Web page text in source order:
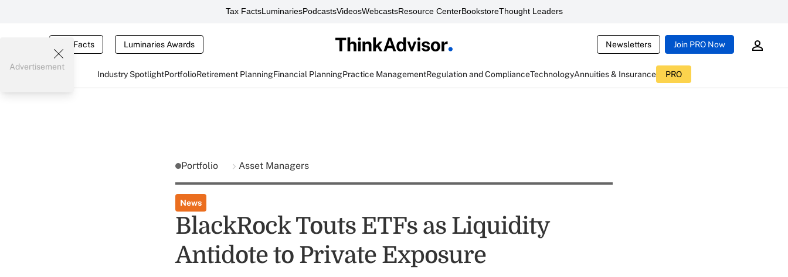
Tax FactsLuminariesPodcastsVideosWebcastsResource CenterBookstoreThought Leaders
Tax Facts Luminaries Awards Newsletters Join PRO Now
Industry SpotlightPortfolioRetirement PlanningFinancial PlanningPractice ManagementRegulation and ComplianceTechnologyAnnuities & Insurance PRO
Advertisement
Portfolio Asset Managers
News
BlackRock Touts ETFs as Liquidity
Antidote to Private Exposure